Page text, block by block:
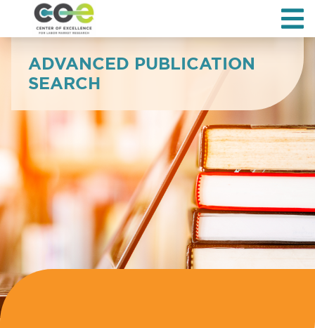
ADVANCED PUBLICATION
SEARCH